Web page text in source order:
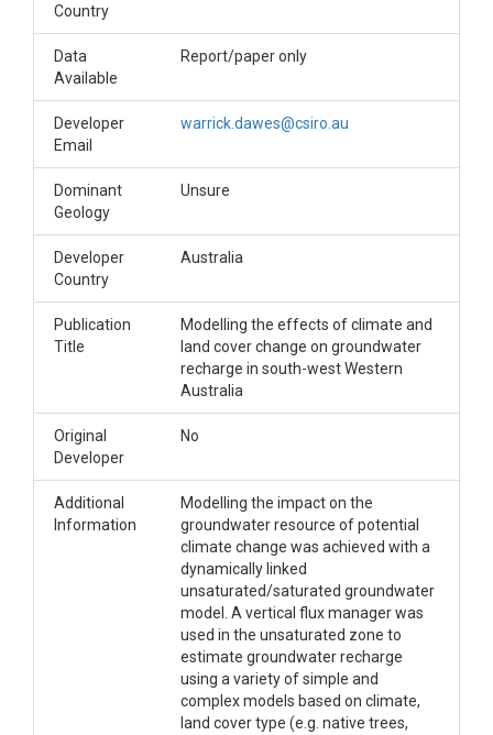
Country
Data
Available
Report/paper only
Developer
Email
warrick.dawes@csiro.au
Dominant
Geology
Unsure
Developer
Country
Australia
Publication
Title
Modelling the effects of climate and
land cover change on groundwater
recharge in south-west Western
Australia
Original
Developer
No
Additional
Information
Modelling the impact on the
groundwater resource of potential
climate change was achieved with a
dynamically linked
unsaturated/saturated groundwater
model. A vertical flux manager was
used in the unsaturated zone to
estimate groundwater recharge
using a variety of simple and
complex models based on climate,
land cover type (e.g. native trees,